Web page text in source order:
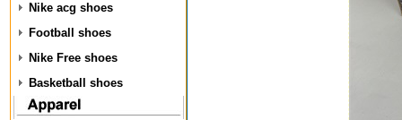
Nike acg shoes
Football shoes
Nike Free shoes
Basketball shoes